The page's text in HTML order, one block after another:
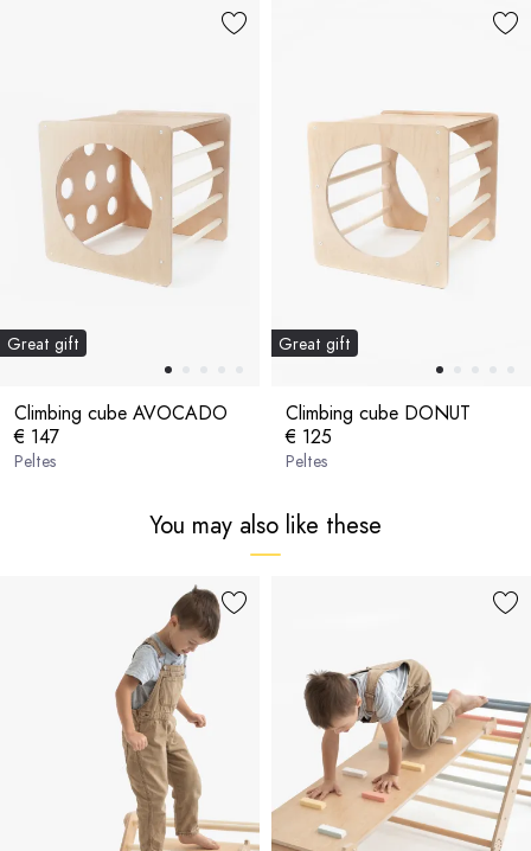
Great gift
Climbing cube AVOCADO
€ 147
Peltes
Great gift
Climbing cube DONUT
€ 125
Peltes
You may also like these